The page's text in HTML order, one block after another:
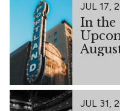
JUL 17,
In the
JUL 31,